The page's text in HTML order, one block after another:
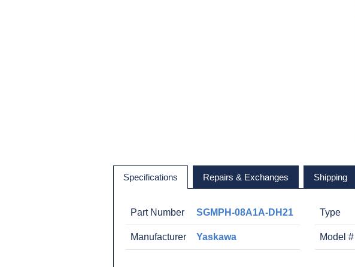
Specifications Repairs & Exchanges Shipping
Part Number SGMPH-08A1A-DH21
Manufacturer Yaskawa
Type
Model #